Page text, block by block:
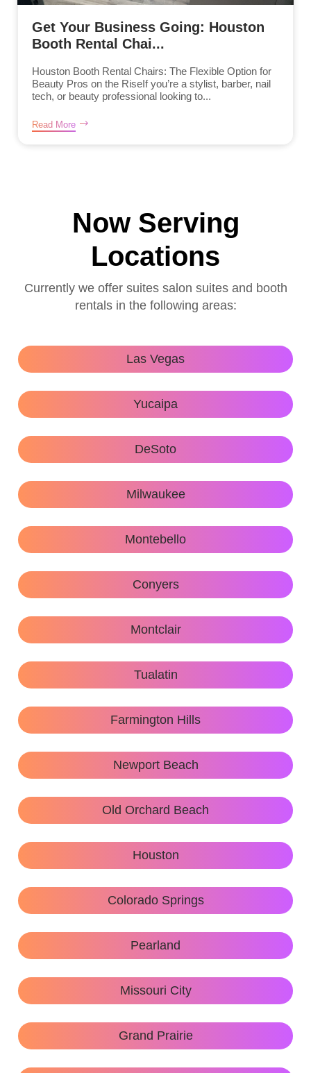
Get Your Business Going: Houston
Booth Rental Chai...
Houston Booth Rental Chairs: The Flexible Option for
Beauty Pros on the RiseIf you’re a stylist, barber, nail
tech, or beauty professional looking to...
Read More
Now Serving
Locations
Currently we offer suites salon suites and booth
rentals in the following areas:
Las Vegas
Yucaipa
DeSoto
Milwaukee
Montebello
Conyers
Montclair
Tualatin
Farmington Hills
Newport Beach
Old Orchard Beach
Houston
Colorado Springs
Pearland
Missouri City
Grand Prairie